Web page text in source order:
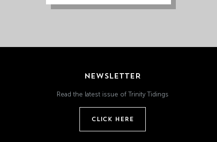
NEWSLETTER
Read the latest issue of Trinity Tidings
CLICK HERE